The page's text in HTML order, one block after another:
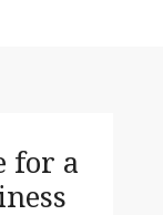
for a